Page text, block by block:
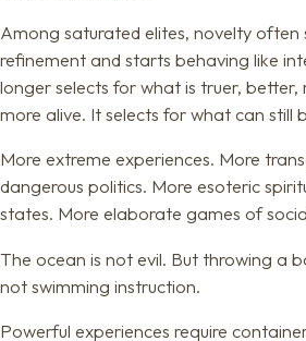
Among saturated elites, novelty often
refinement and starts behaving like
longer selects for what is truer, better,
more alive. It selects for what can still
More extreme experiences. More
dangerous politics. More esoteric
states. More elaborate games of
The ocean is not evil. But throwing a
not swimming instruction.
Powerful experiences require